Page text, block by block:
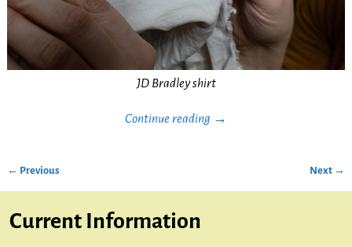
JD Bradley shirt
Continue reading →
← Previous Next →
Current Information